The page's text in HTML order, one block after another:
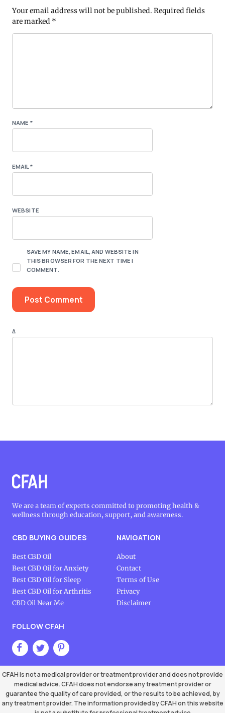
Your email address will not be published. Required fields
are marked *
NAME *
EMAIL*
WEBSITE
SAVE MY NAME, EMAIL, AND WEBSITE IN
THIS BROWSER FOR THE NEXT TIME I
COMMENT.
Δ
We are a team of experts committed to promoting health &
wellness through education, support, and awareness.
CBD BUYING GUIDES
Best CBD Oil
Best CBD Oil for Anxiety
Best CBD Oil for Sleep
Best CBD Oil for Arthritis
CBD Oil Near Me
NAVIGATION
About
Contact
Terms of Use
Privacy
Disclaimer
FOLLOW CFAH
CFAH is not a medical provider or treatment provider and does not provide
medical advice. CFAH does not endorse any treatment provider or
guarantee the quality of care provided, or the results to be achieved, by
any treatment provider. The information provided by CFAH on this website